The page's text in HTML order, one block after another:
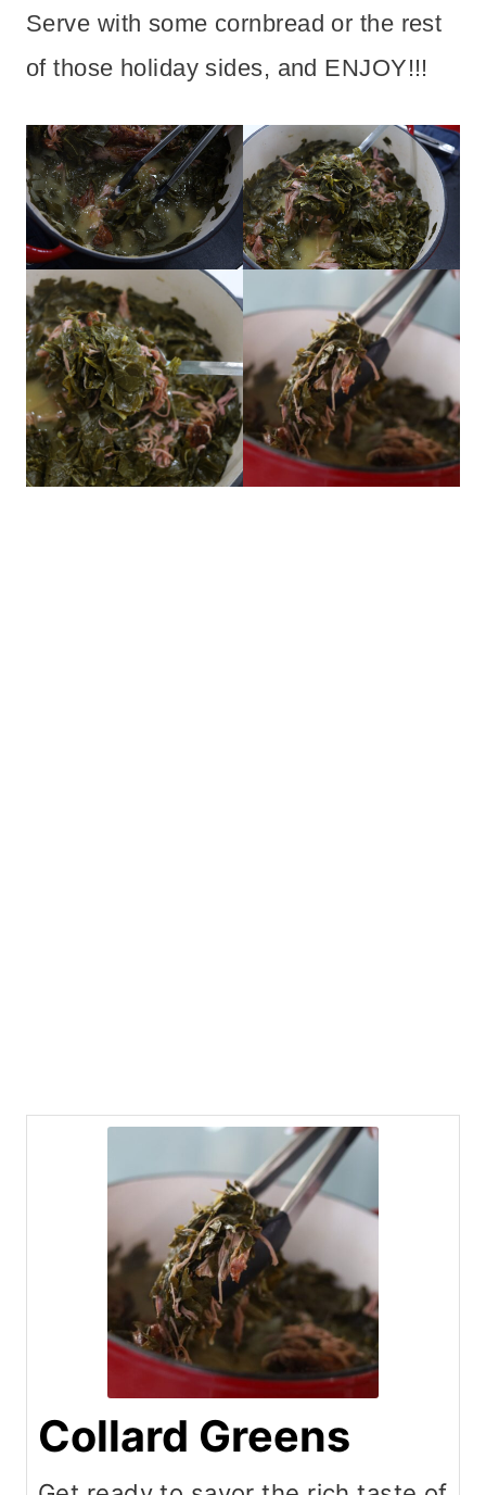
Serve with some cornbread or the rest
of those holiday sides, and ENJOY!!!
Collard Greens